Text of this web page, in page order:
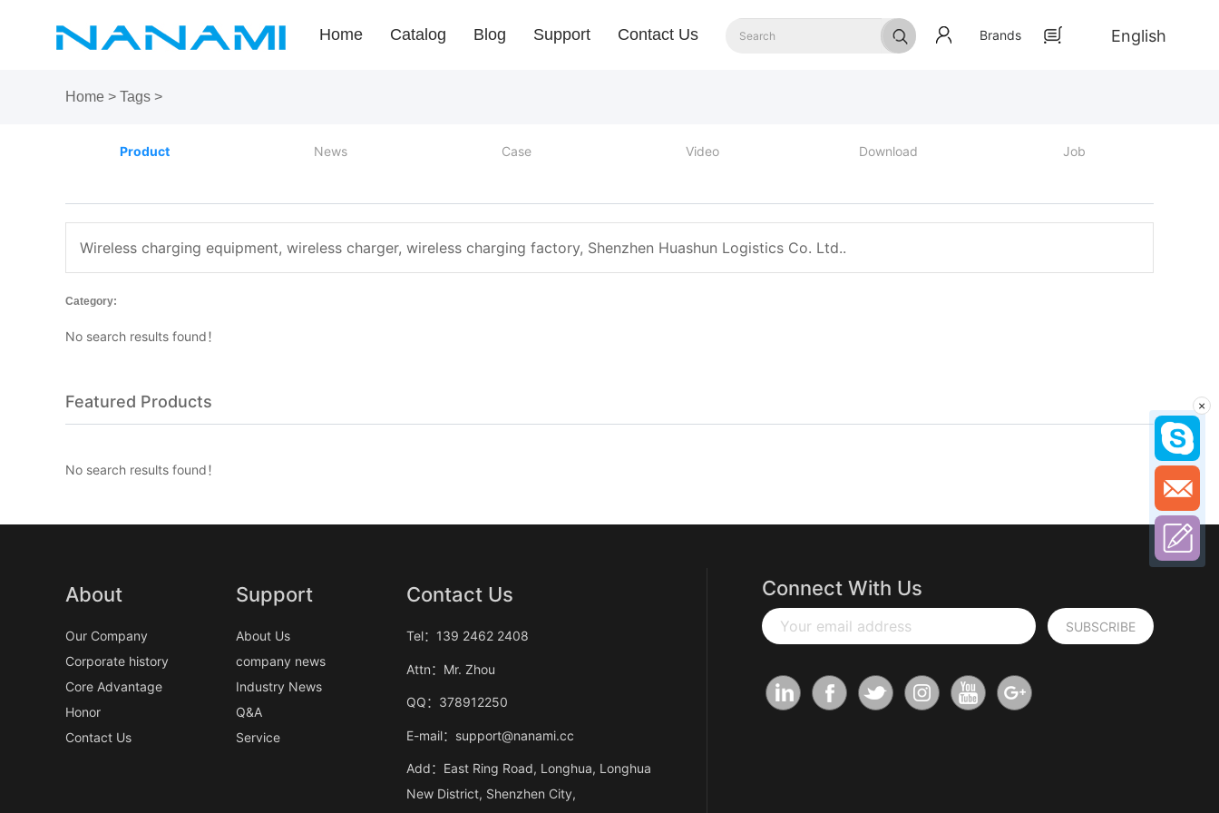
Home Catalog Blog Support Contact Us Brands English
Home > Tags >
Product News Case Video Download Job
Wireless charging equipment, wireless charger, wireless charging factory, Shenzhen Huashun Logistics Co. Ltd..
Category:
No search results found！
Featured Products
No search results found！
About
Our Company
Corporate history
Core Advantage
Honor
Contact Us
Support
About Us
company news
Industry News
Q&A
Service
Contact Us
Tel：139 2462 2408
Attn：Mr. Zhou
QQ：378912250
E-mail：support@nanami.cc
Add：East Ring Road, Longhua, Longhua
New District, Shenzhen City,
Connect With Us
Your email address SUBSCRIBE
×